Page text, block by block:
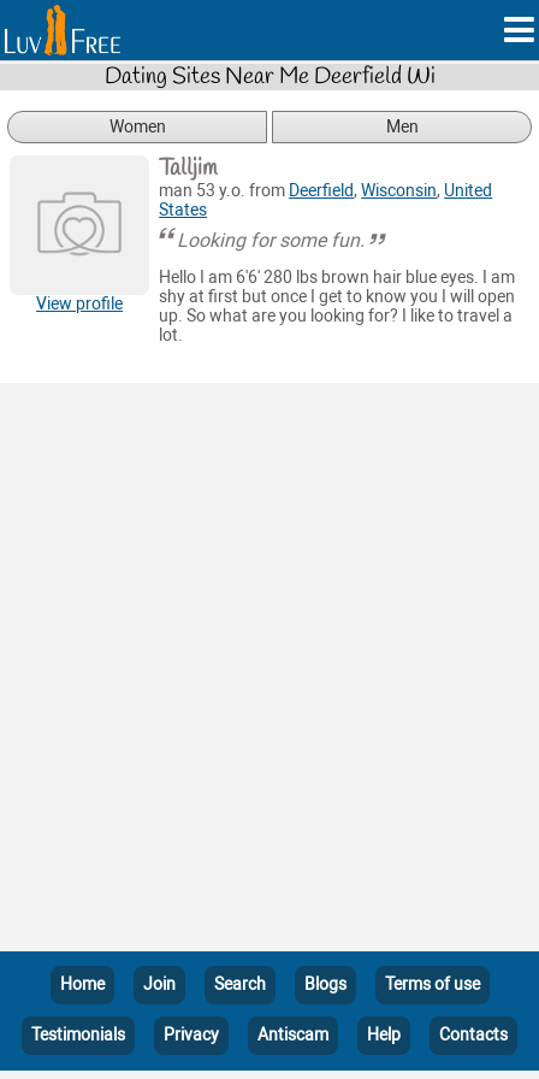
Dating Sites Near Me Deerfield Wi
Women Men
View profile
Talljim
man 53 y.o. from Deerfield,Wisconsin, United
States
Looking for some fun.
Hello I am 6'6' 280 lbs brown hair blue eyes. I am
shy at first but once I get to know you I will open
up. So what are you looking for? I like to travel a
lot.
Home Join Search Blogs Terms of use
Testimonials Privacy Antiscam Help Contacts